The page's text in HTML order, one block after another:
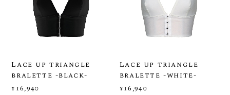
Lace up triangle
bralette -black-
¥16,940
Lace up triangle
bralette -white-
¥16,940